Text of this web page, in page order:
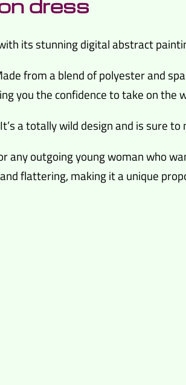
dress
its stunning digital abstract
from a blend of polyester and
you the confidence to take on the
a totally wild design and is sure
any outgoing young woman who
flattering, making it a unique